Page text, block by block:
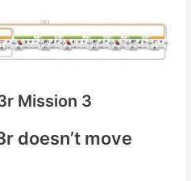
Mission 3
doesn’t move